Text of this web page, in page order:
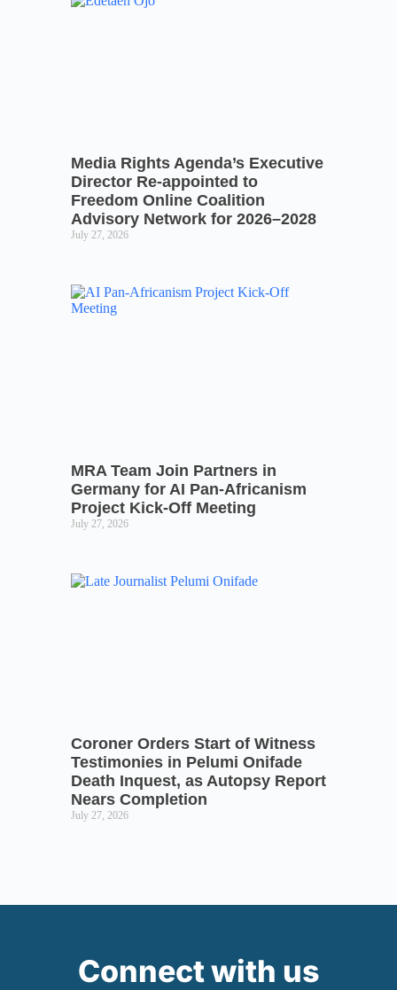
Media Rights Agenda’s Executive
Director Re-appointed to
Freedom Online Coalition
Advisory Network for 2026–2028
July 27, 2026
MRA Team Join Partners in
Germany for AI Pan-Africanism
Project Kick-Off Meeting
July 27, 2026
Coroner Orders Start of Witness
Testimonies in Pelumi Onifade
Death Inquest, as Autopsy Report
Nears Completion
July 27, 2026
Connect with us